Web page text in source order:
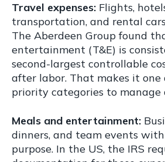
Travel expenses: Flights,
transportation, and rental
The Aberdeen Group found
entertainment (T&E) is
second-largest controllable
after labor. That makes it
priority categories to manage
Meals and entertainment:
dinners, and team events
purpose. In the US, the IRS